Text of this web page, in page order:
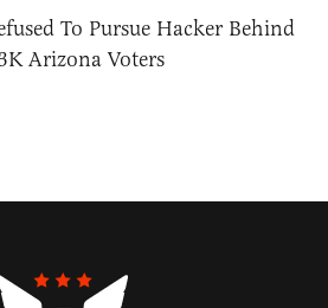
To Pursue Hacker Behind
Arizona Voters